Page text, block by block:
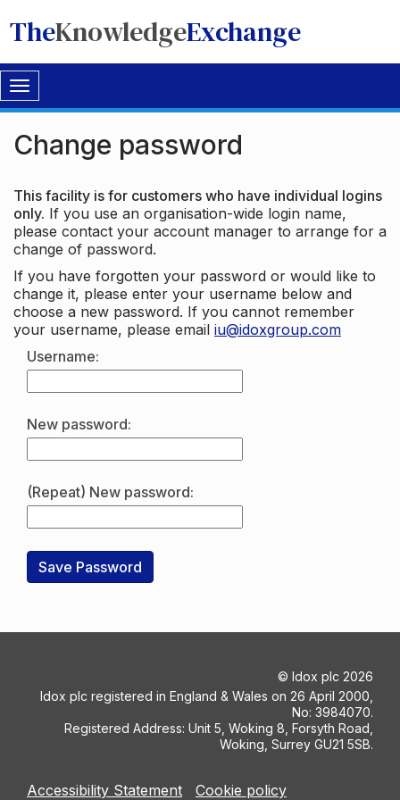
TheKnowledgeExchange
Toggle
navigation
Change password
This facility is for customers who have individual logins
only. If you use an organisation-wide login name,
please contact your account manager to arrange for a
change of password.
If you have forgotten your password or would like to
change it, please enter your username below and
choose a new password. If you cannot remember
your username, please email iu@idoxgroup.com
Username:
New password:
(Repeat) New password:
© Idox plc 2026
Idox plc registered in England & Wales on 26 April 2000,
No: 3984070.
Registered Address: Unit 5, Woking 8, Forsyth Road,
Woking, Surrey GU21 5SB.
Accessibility Statement
Cookie policy